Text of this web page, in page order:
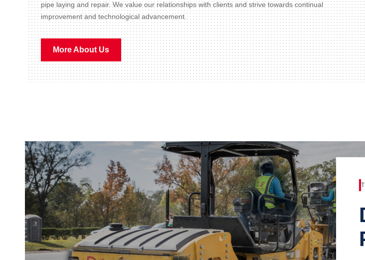
pipe laying and repair. We value our relationships with clients and strive towards continual
improvement and technological advancement.
More About Us